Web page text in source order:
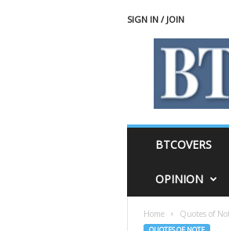
SIGN IN / JOIN
BTCOVERS
OPINION
Home Quotes of